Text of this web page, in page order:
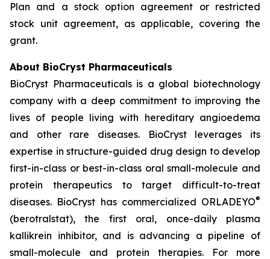
Plan and a stock option agreement or restricted
stock unit agreement, as applicable, covering the
grant.
About BioCryst Pharmaceuticals
BioCryst Pharmaceuticals is a global biotechnology
company with a deep commitment to improving the
lives of people living with hereditary angioedema
and other rare diseases. BioCryst leverages its
expertise in structure-guided drug design to develop
first-in-class or best-in-class oral small-molecule and
protein therapeutics to target difficult-to-treat
diseases. BioCryst has commercialized ORLADEYO®
(berotralstat), the first oral, once-daily plasma
kallikrein inhibitor, and is advancing a pipeline of
small-molecule and protein therapies. For more